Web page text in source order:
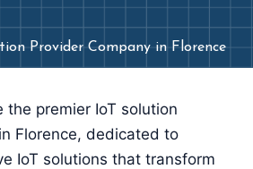
Provider Company in Florence
the premier IoT solution
Florence, dedicated to
IoT solutions that transform